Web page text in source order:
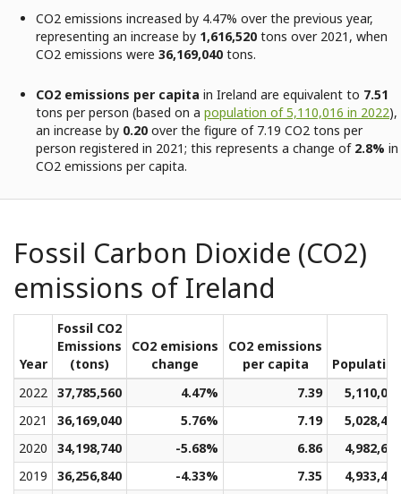
CO2 emissions increased by 4.47% over the previous year,
representing an increase by 1,616,520 tons over 2021, when
CO2 emissions were 36,169,040 tons.
CO2 emissions per capita in Ireland are equivalent to 7.51
tons per person (based on a population of 5,110,016 in 2022),
an increase by 0.20 over the figure of 7.19 CO2 tons per
person registered in 2021; this represents a change of2.8% in
CO2 emissions per capita.
Fossil Carbon Dioxide (CO2)
emissions of Ireland
Year
Fossil CO2
Emissions
(tons)
CO2 emisions
change
CO2 emissions
per capita
Population
2022 37,785,560 4.47% 7.39
5,110,016
2021
36,169,040 5.76% 7.19
5,028,426
2020
34,198,740 -5.68% 6.86
4,982,606
2019
36,256,840 -4.33% 7.35
4,933,491